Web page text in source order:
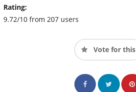
Rating:
9.72/10 from 207 users
Vote for this